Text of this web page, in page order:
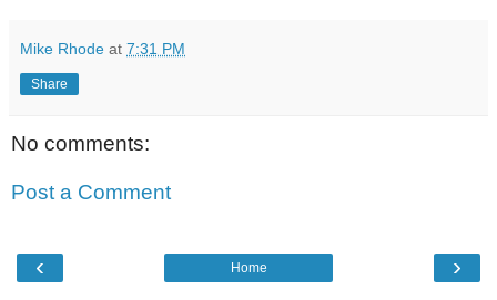
Mike Rhode at 7:31 PM
Share
No comments:
Post a Comment
‹ ›
Home